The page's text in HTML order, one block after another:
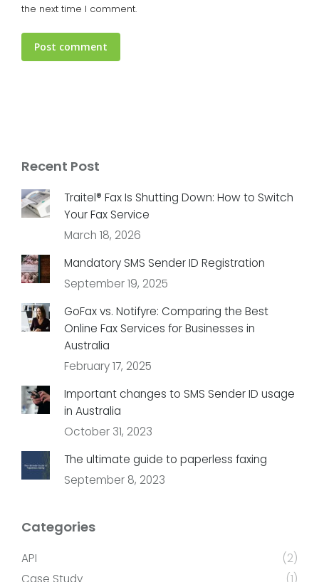
the next time I comment.
Post comment
Recent Post
Traitel® Fax Is Shutting Down: How to Switch
Your Fax Service
March 18, 2026
Mandatory SMS Sender ID Registration
September 19, 2025
GoFax vs. Notifyre: Comparing the Best
Online Fax Services for Businesses in
Australia
February 17, 2025
Important changes to SMS Sender ID usage
in Australia
October 31, 2023
The ultimate guide to paperless faxing
September 8, 2023
Categories
API
(2)